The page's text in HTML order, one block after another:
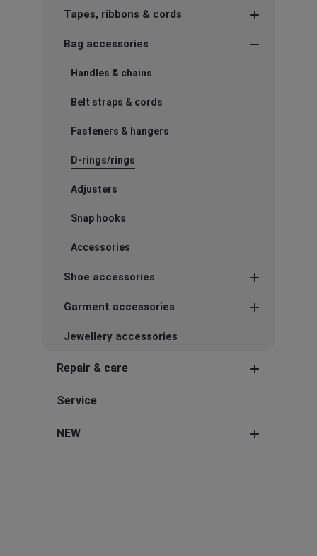
Tapes, ribbons & cords
Bag accessories
Handles & chains
Belt straps & cords
Fasteners & hangers
D-rings/rings
Adjusters
Snap hooks
Accessories
Shoe accessories
Garment accessories
Jewellery accessories
Repair & care
Service
NEW